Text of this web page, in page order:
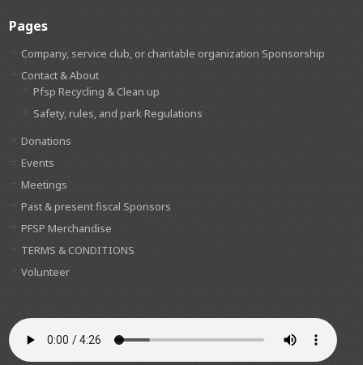
Pages
Company, service club, or charitable organization Sponsorship
Contact & About
Pfsp Recycling & Clean up
Safety, rules, and park Regulations
Donations
Events
Meetings
Past & present fiscal Sponsors
PFSP Merchandise
TERMS & CONDITIONS
Volunteer